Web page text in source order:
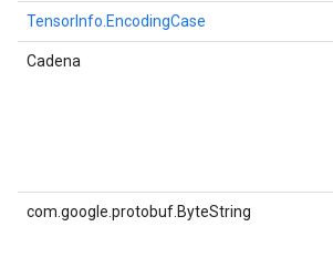
TensorInfo.EncodingCase
Cadena
com.google.protobuf.ByteString